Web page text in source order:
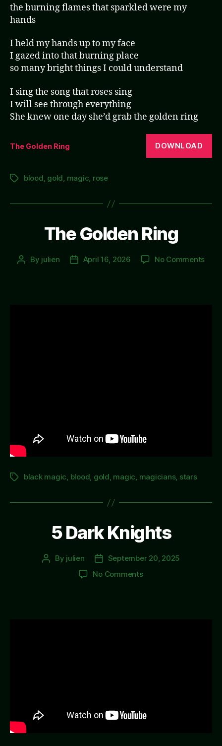
the burning flames that sparkled were my
hands
I held my hands up to my face
I gazed into that burning place
so many bright things I could understand
I sing the song that roses sing
I will see through everything
She knew one day she’d grab the golden ring
The Golden Ring DOWNLOAD
Tagsblood, gold, magic, rose
The Golden Ring
Post
By julien
PostApril 16, 2026 No Commentson
Tagsblack magic, blood, gold, magic, magicians, stars
5 Dark Knights
Post
By julien
Post
date
September 20, 2025
No Commentson